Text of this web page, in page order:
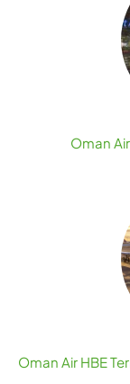
Oman
Oman Air HBE